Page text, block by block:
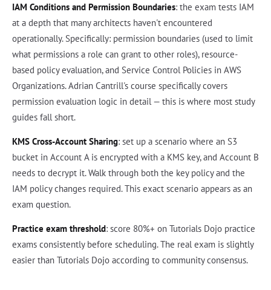
IAM Conditions and Permission Boundaries: the exam tests IAM
at a depth that many architects haven't encountered
operationally. Specifically: permission boundaries (used to limit
what permissions a role can grant to other roles), resource-
based policy evaluation, and Service Control Policies in AWS
Organizations. Adrian Cantrill's course specifically covers
permission evaluation logic in detail — this is where most study
guides fall short.
KMS Cross-Account Sharing: set up a scenario where an S3
bucket in Account A is encrypted with a KMS key, and Account B
needs to decrypt it. Walk through both the key policy and the
IAM policy changes required. This exact scenario appears as an
exam question.
Practice exam threshold: score 80%+ on Tutorials Dojo practice
exams consistently before scheduling. The real exam is slightly
easier than Tutorials Dojo according to community consensus.